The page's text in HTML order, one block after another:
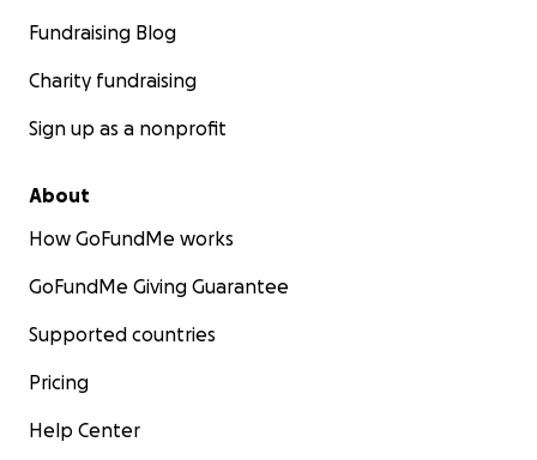
Fundraising Blog
Charity fundraising
Sign up as a nonprofit
About
How GoFundMe works
GoFundMe Giving Guarantee
Supported countries
Pricing
Help Center